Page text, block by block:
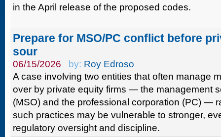
in the April release of the proposed codes.
Prepare for MSO/PC conflict before
sour
06/15/2026 by: Roy Edroso
A case involving two entities that often manage
over by private equity firms — the management
(MSO) and the professional corporation (PC) —
such practices may be vulnerable to stronger,
regulatory oversight and discipline.